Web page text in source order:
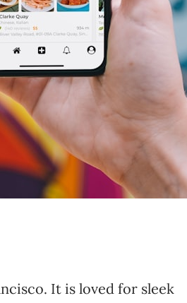
It is loved for sleek